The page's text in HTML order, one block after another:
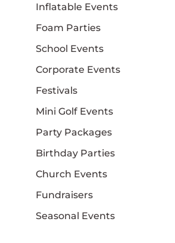
Inflatable Events
Foam Parties
School Events
Corporate Events
Festivals
Mini Golf Events
Party Packages
Birthday Parties
Church Events
Fundraisers
Seasonal Events